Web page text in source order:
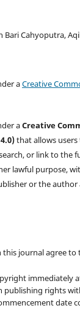
Bari Cahyoputra,
aCreative
aCreative
that allows
or link to the
lawful purpose,
or the author
journal agree
immediately
publishing rights
date